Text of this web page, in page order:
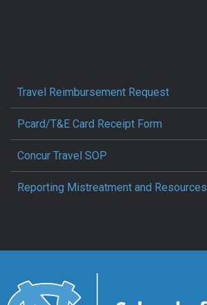
Travel Reimbursement Request
Pcard/T&E Card Receipt Form
Concur Travel SOP
Reporting Mistreatment and Resources